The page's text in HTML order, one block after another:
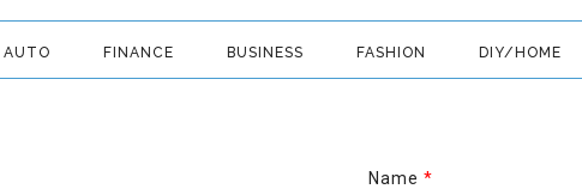
AUTO FINANCE BUSINESS FASHION DIY/HOME
Name *